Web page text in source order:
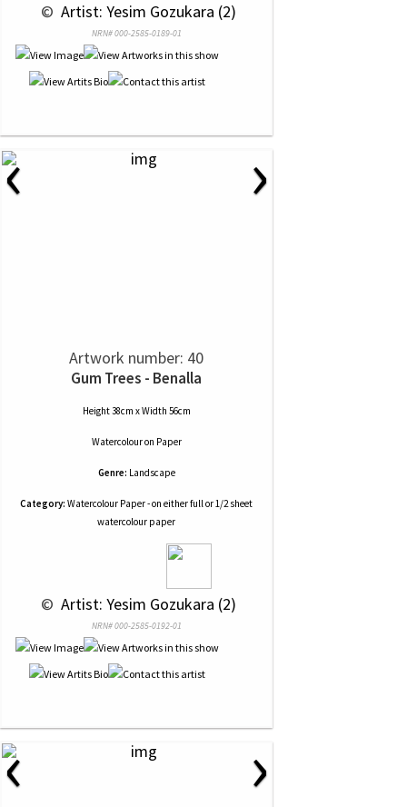
© Artist: Yesim Gozukara (2)
NRN# 000-2585-0189-01
‹ ›
Artwork number: 40
Gum Trees - Benalla
Height 38cm x Width 56cm
Watercolouron Paper
Genre: Landscape
Category: Watercolour Paper - on either full or 1/2 sheet
watercolour paper
© Artist: Yesim Gozukara (2)
NRN# 000-2585-0192-01
‹ ›